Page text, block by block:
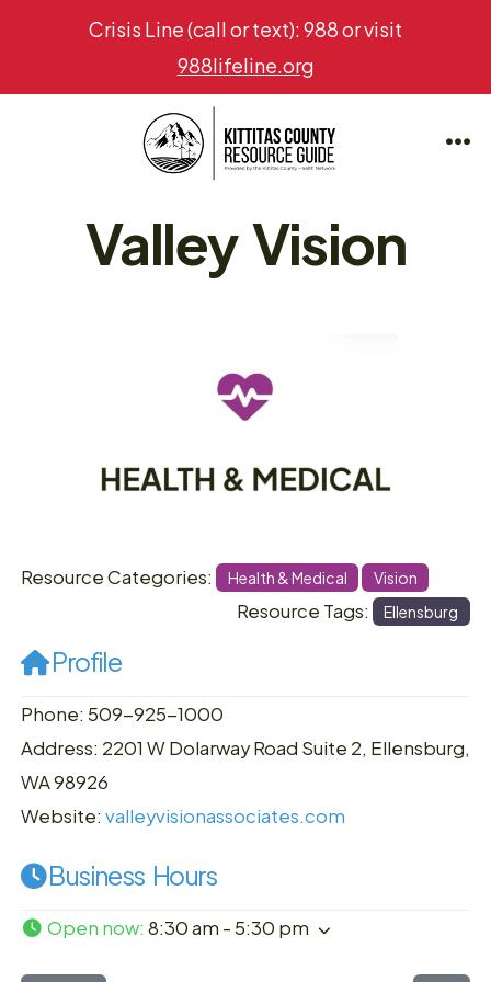
Crisis Line (call or text): 988 or visit
988lifeline.org
Valley Vision
Resource Categories: Health & Medical Vision
Resource Tags: Ellensburg
Profile
Phone: 509-925-1000
Address: 2201 W Dolarway Road Suite 2, Ellensburg,
WA 98926
Website: valleyvisionassociates.com
Business Hours
Open now: 8:30 am - 5:30 pm